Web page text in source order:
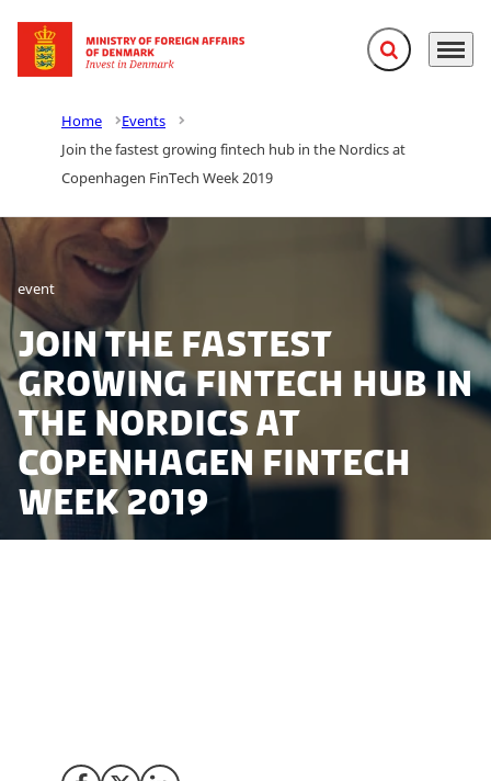
Go to frontpage Expand search
Menu
Home
Events
Join the fastest growing fintech hub in the Nordics at
Copenhagen FinTech Week 2019
event
Join the fastest
growing fintech hub in
the Nordics at
Copenhagen FinTech
Week 2019